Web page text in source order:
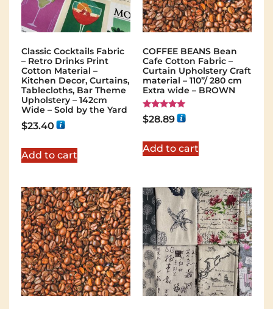
Classic Cocktails Fabric
– Retro Drinks Print
Cotton Material –
Kitchen Decor, Curtains,
Tablecloths, Bar Theme
Upholstery – 142cm
Wide – Sold by the Yard
$23.40
Add to cart
COFFEE BEANS Bean
Cafe Cotton Fabric –
Curtain Upholstery Craft
material – 110”/ 280 cm
Extra wide – BROWN
Rated
5.00
$28.89
Add to cart